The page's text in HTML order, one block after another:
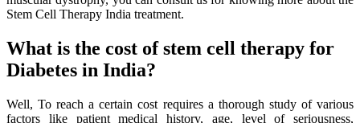
Stem Cell Therapy India treatment.
What is the cost of stem cell therapy for
Diabetes in India?
Well, To reach a certain cost requires a thorough study of various
factors like patient medical history, age, level of seriousness,